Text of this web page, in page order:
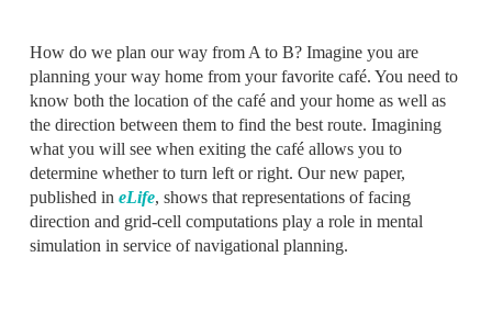
How do we plan our way from A to B? Imagine you are
planning your way home from your favorite café. You need to
know both the location of the café and your home as well as
the direction between them to find the best route. Imagining
what you will see when exiting the café allows you to
determine whether to turn left or right. Our new paper,
published in eLife, shows that representations of facing
direction and grid-cell computations play a role in mental
simulation in service of navigational planning.